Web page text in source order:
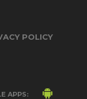
POLICY
APPS: